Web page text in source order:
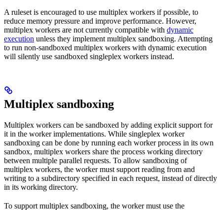
A ruleset is encouraged to use multiplex workers if possible, to
reduce memory pressure and improve performance. However,
multiplex workers are not currently compatible with dynamic
execution unless they implement multiplex sandboxing. Attempting
to run non-sandboxed multiplex workers with dynamic execution
will silently use sandboxed singleplex workers instead.
Multiplex sandboxing
Multiplex workers can be sandboxed by adding explicit support for
it in the worker implementations. While singleplex worker
sandboxing can be done by running each worker process in its own
sandbox, multiplex workers share the process working directory
between multiple parallel requests. To allow sandboxing of
multiplex workers, the worker must support reading from and
writing to a subdirectory specified in each request, instead of directly
in its working directory.
To support multiplex sandboxing, the worker must use the